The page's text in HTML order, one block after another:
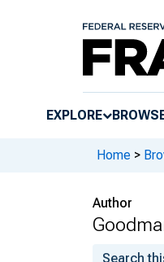
EXPLORE
Home >
Author